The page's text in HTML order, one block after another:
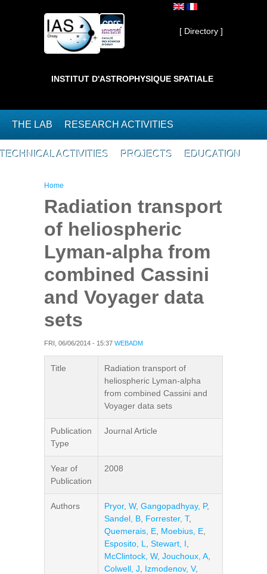
Private ]
[ Directory ]
INSTITUT D'ASTROPHYSIQUE SPATIALE
THE LAB RESEARCH ACTIVITIES
TECHNICAL ACTIVITIES PROJECTS EDUCATION
You are here
Home
Radiation transport
of heliospheric
Lyman-alpha from
combined Cassini
and Voyager data
sets
FRI, 06/06/2014 - 15:37 WEBADM
Title
Radiation transport of
heliospheric Lyman-alpha
from combined Cassini and
Voyager data sets
Publication
Type
Journal Article
Year of
Publication
2008
Authors Pryor, W, Gangopadhyay, P,
Sandel, B Forrester, T,
Quemerais, E Moebius, E
Esposito, L
Stewart, I
McClintock, W, Jouchoux, A
Colwell, J
Izmodenov, V,